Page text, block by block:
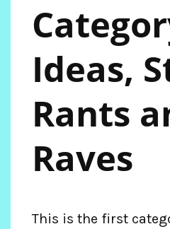
Ideas,
Rants
Raves
This is the first